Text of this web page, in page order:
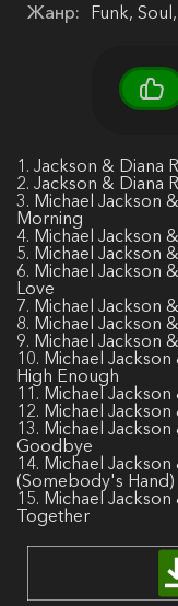
Жанр: Funk,
1. Jackson & Diana
2. Jackson & Diana
3. Michael Jackson
Morning
4. Michael Jackson
5. Michael Jackson
6. Michael Jackson
Love
7. Michael Jackson
8. Michael Jackson
9. Michael Jackson
10. Michael
High Enough
11. Michael
12. Michael
13. Michael
Goodbye
14. Michael
(Somebody's Hand)
15. Michael
Together